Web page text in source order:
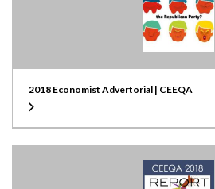
2018 Economist Advertorial | CEEQA